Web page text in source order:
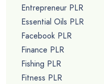
Entrepreneur PLR
Essential Oils PLR
Facebook PLR
Finance PLR
Fishing PLR
Fitness PLR